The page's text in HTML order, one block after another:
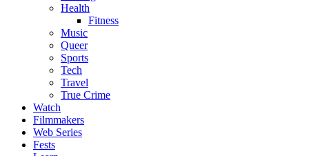
Health
Fitness
Music
Queer
Sports
Tech
Travel
True Crime
Watch
Filmmakers
Web Series
Fests